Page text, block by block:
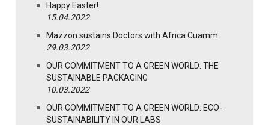
Happy Easter!
15.04.2022
Mazzon sustains Doctors with Africa Cuamm
29.03.2022
OUR COMMITMENT TO A GREEN WORLD: THE
SUSTAINABLE PACKAGING
10.03.2022
OUR COMMITMENT TO A GREEN WORLD: ECO-
SUSTAINABILITY IN OUR LABS